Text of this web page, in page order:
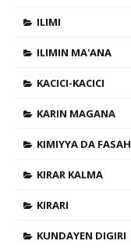
ILIMI
ILIMIN MA'ANA
KACICI-KACICI
KARIN MAGANA
KIMIYYA DA
KIRAR KALMA
KIRARI
KUNDAYEN DIGIRI